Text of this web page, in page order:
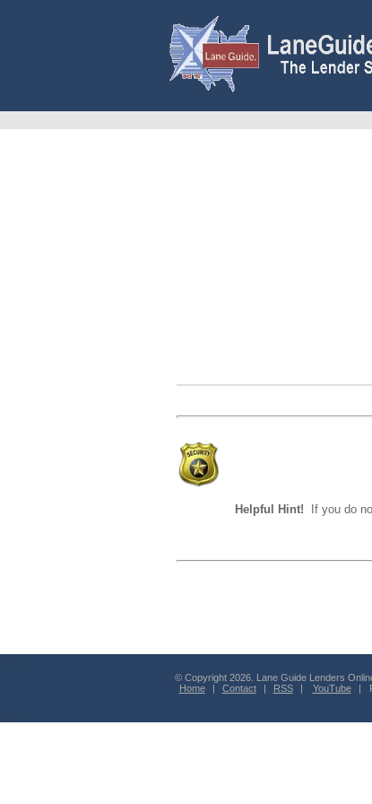
Helpful Hint! If you do
© Copyright 2026. Lane Guide Lenders
Home
| Contact | RSS | YouTube |